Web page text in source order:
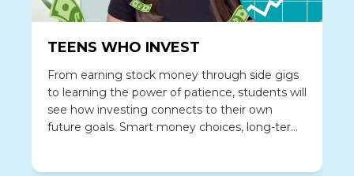
TEENS WHO INVEST
From earning stock money through side gigs
to learning the power of patience, students will
see how investing connects to their own
future goals. Smart money choices, long-term